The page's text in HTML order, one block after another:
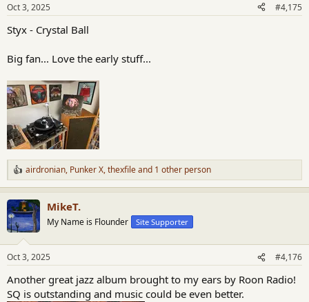
s
Oct 3, 2025 #4,175
Styx - Crystal Ball
Big fan... Love the early stuff...
R
e
a
c
t
i
s
airdronian, Punker X,thexfileand 1 other person
MikeT.
My Name is Flounder Site Supporter
Oct 3, 2025 #4,176
Another great jazz album brought to my ears by Roon Radio!
SQ is outstanding and music could be even better.